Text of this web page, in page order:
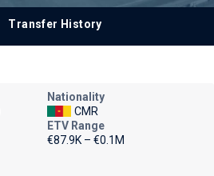
Transfer History
Nationality
CMR
ETV Range
€87.9K – €0.1M